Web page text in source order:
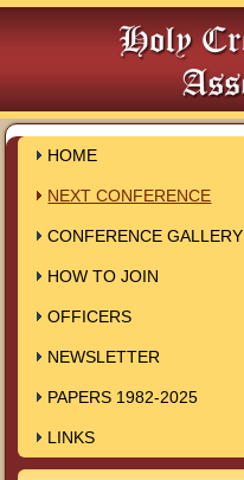
HOME
NEXT CONFERENCE
CONFERENCE GALLERY
HOW TO JOIN
OFFICERS
NEWSLETTER
PAPERS 1982-2025
LINKS